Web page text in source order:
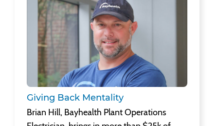
Giving Back Mentality
Brian Hill, Bayhealth Plant Operations